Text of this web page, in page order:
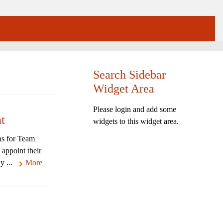
for Team
appoint their
...
More
Search Sidebar
Widget Area
Please login and add some
widgets to this widget area.